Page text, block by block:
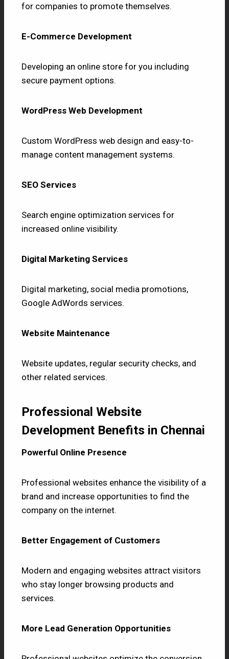
for companies to promote themselves.
E-Commerce Development
Developing an online store for you including
secure payment options.
WordPress Web Development
Custom WordPress web design and easy-to-
manage content management systems.
SEO Services
Search engine optimization services for
increased online visibility.
Digital Marketing Services
Digital marketing, social media promotions,
Google AdWords services.
Website Maintenance
Website updates, regular security checks, and
other related services.
Professional Website
Development Benefits in Chennai
Powerful Online Presence
Professional websites enhance the visibility of a
brand and increase opportunities to find the
company on the internet.
Better Engagement of Customers
Modern and engaging websites attract visitors
who stay longer browsing products and
services.
More Lead Generation Opportunities